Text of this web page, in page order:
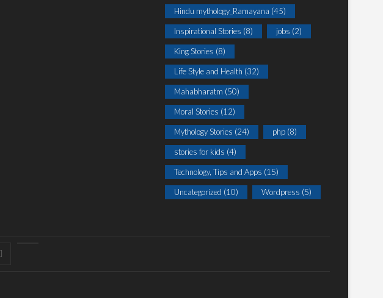
Hindu mythology_Ramayana (45)
Inspirational Stories (8) jobs (2)
King Stories (8)
Life Style and Health (32)
Mahabharatm (50)
Moral Stories (12)
Mythology Stories (24) php (8)
stories for kids (4)
Technology, Tips and Apps (15)
Uncategorized (10) Wordpress (5)